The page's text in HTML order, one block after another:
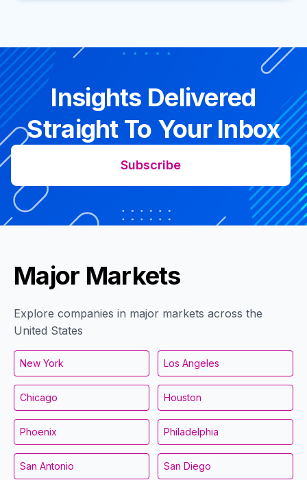
Insights Delivered
Straight To Your Inbox
Subscribe
Major Markets
Explore companies in major markets across the
United States
New York Los Angeles
Chicago Houston
Phoenix Philadelphia
San Antonio San Diego